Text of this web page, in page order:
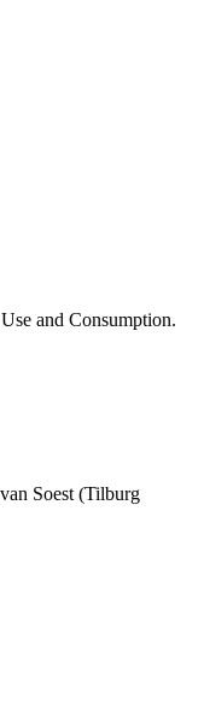
and Consumption.
Soest (Tilburg